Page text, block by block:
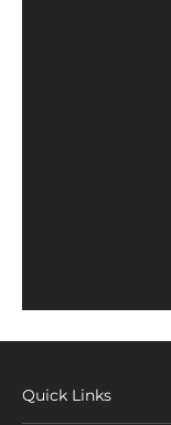
Quick Links